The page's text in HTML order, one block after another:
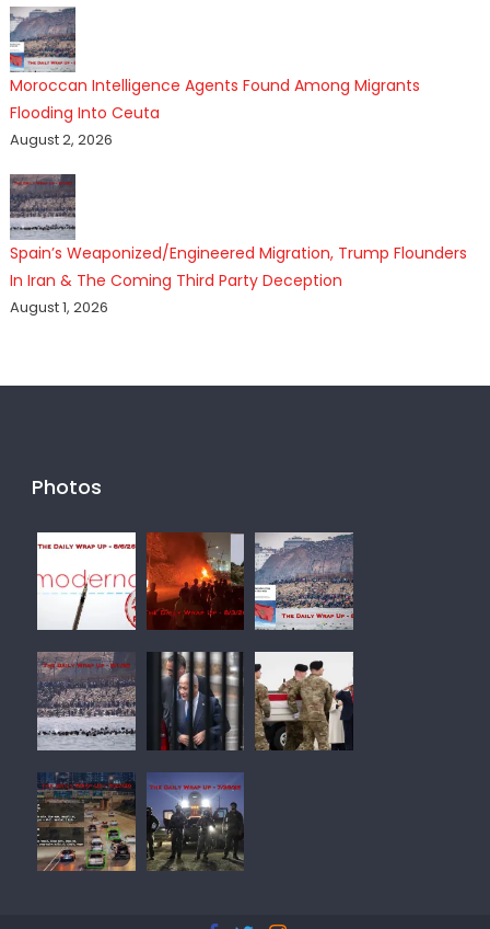
Moroccan Intelligence Agents Found Among Migrants
Flooding Into Ceuta
August 2, 2026
Spain’s Weaponized/Engineered Migration, Trump Flounders
In Iran & The Coming Third Party Deception
August 1, 2026
Photos